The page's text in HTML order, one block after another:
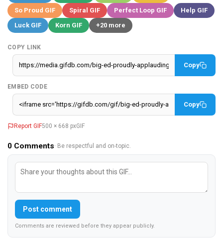
So Proud GIF
Spiral GIF Perfect Loop GIF
Help GIF
Luck GIF
Korn GIF +20 more
COPY LINK
Copy
EMBED CODE
Copy
Report GIF500 × 668 pxGIF
0 Comments· Be respectful and on-topic.
Post comment
Comments are reviewed before they appear publicly.